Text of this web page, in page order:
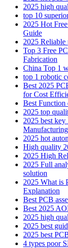
2025 high
top 10
2025 Hot
Guide
2025 Reliable
Top 3 Free
Fabrication
China Top 1
top 1 robotic
Best 2025
for Cost
Best Function
2025 top
2025 best
Manufacturing
2025 hot
High quality
2025 High
2025 Full
solution
2025 What is
Explanation
Best PCB
Best 2025
2025 high
2025 best
2025 best
4 types poor